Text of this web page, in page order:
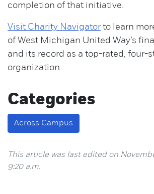
completion of that initiative.
Visit Charity Navigator to learn
of West Michigan United Way’s
and its record as a top-rated, four-
organization.
Categories
Across Campus
This article was last edited on
9:20 a.m.